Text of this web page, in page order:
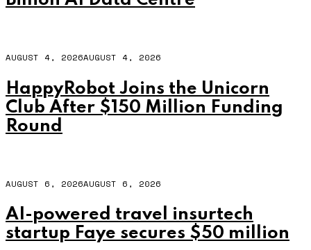
AUGUST 4, 2026AUGUST 4, 2026
HappyRobot Joins the Unicorn
Club After $150 Million Funding
Round
AUGUST 6, 2026AUGUST 6, 2026
AI-powered travel insurtech
startup Faye secures $50 million